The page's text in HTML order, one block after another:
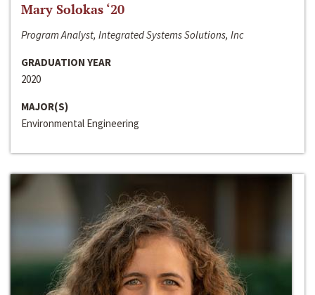
Mary Solokas ‘20
Program Analyst, Integrated Systems Solutions, Inc
GRADUATION YEAR
2020
MAJOR(S)
Environmental Engineering